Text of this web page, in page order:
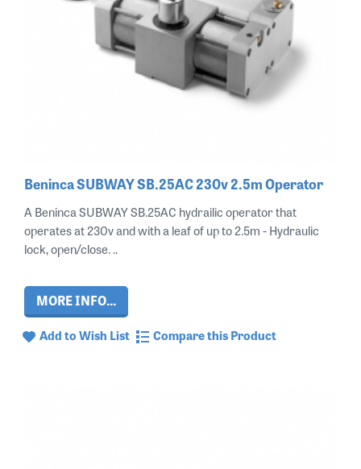
Beninca SUBWAY SB.25AC 230v 2.5m Operator
A Beninca SUBWAY SB.25AC hydrailic operator that
operates at 230v and with a leaf of up to 2.5m - Hydraulic
lock, open/close. ..
MORE INFO...
Add to Wish List Compare this Product